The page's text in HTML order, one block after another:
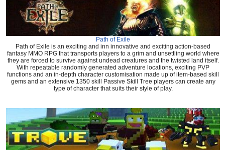
Path of Exile
Path of Exile is an exciting and inn innovative and exciting action-based
fantasy MMO RPG that transports players to a grim and unsettling world where
they are forced to survive against undead creatures and the twisted land itself.
With repeatable randomly generated adventure locations, exciting PVP
functions and an in-depth character customisation made up of item-based skill
gems and an extensive 1350 skill Passive Skill Tree players can create any
type of character that suits their style of play.